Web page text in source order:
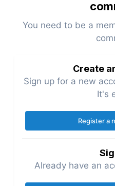
You need to be a
Create
Sign up for a new
It's
Register a
Already have an